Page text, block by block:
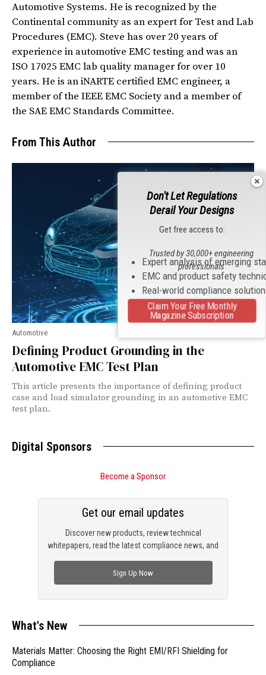
Automotive Systems. He is recognized by the
Continental community as an expert for Test and Lab
Procedures (EMC). Steve has over 20 years of
experience in automotive EMC testing and was an
ISO 17025 EMC lab quality manager for over 10
years. He is an iNARTE certified EMC engineer, a
member of the IEEE EMC Society and a member of
the SAE EMC Standards Committee.
From This Author
Automotive
Defining Product Grounding in the
Automotive EMC Test Plan
This article presents the importance of defining product
case and load simulator grounding in an automotive EMC
test plan.
Digital Sponsors
Become a Sponsor
Discover new products, review technical
whitepapers, read the latest compliance news, and
Get our email updates
Sign Up Now
What's New
Materials Matter: Choosing the Right EMI/RFI Shielding for
Compliance
Don't Let Regulations
Derail Your Designs
Get free access to:
Expert analysis of emerging
EMC and product safety
Real-world compliance
Trusted by 30,000+ engineering
professionals
Claim Your Free Monthly
Magazine Subscription